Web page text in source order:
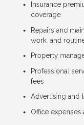
Insurance
coverage
Repairs and
work, and
Property
Professional
fees
Advertising and
Office